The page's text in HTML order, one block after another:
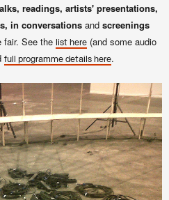
readings, artists' presentations,
in conversations and screenings
fair. See the list here(and some audio
full programme details here.